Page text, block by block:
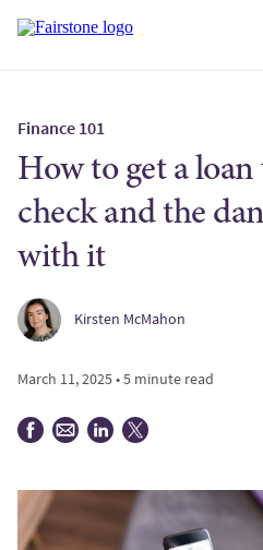
Finance 101
How to get a
check and the
with it
Kirsten McMahon
March 11, 2025 • 5 minute read